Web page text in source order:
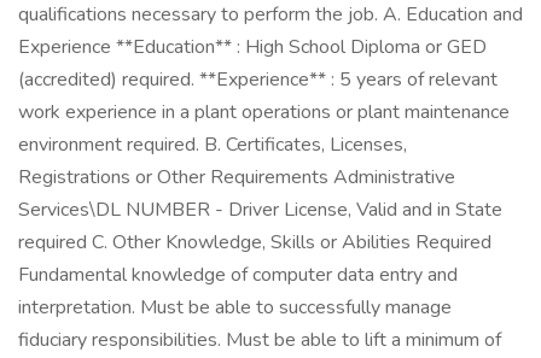
qualifications necessary to perform the job. A. Education and
Experience **Education** : High School Diploma or GED
(accredited) required. **Experience** : 5 years of relevant
work experience in a plant operations or plant maintenance
environment required. B. Certificates, Licenses,
Registrations or Other Requirements Administrative
Services\DL NUMBER - Driver License, Valid and in State
required C. Other Knowledge, Skills or Abilities Required
Fundamental knowledge of computer data entry and
interpretation. Must be able to successfully manage
fiduciary responsibilities. Must be able to lift a minimum of